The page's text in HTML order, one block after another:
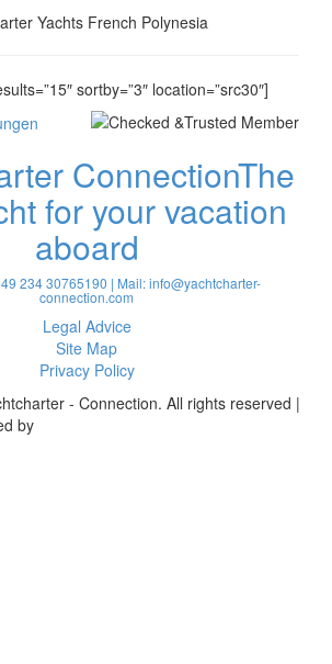
Yachts French Polynesia
sortby=”3″ location=”src30″]
ConnectionThe
for your vacation
aboard
234 30765190 | Mail:info@yachtcharter-
connection.com
Legal Advice
Site Map
Privacy Policy
- Connection. All rights reserved |
by